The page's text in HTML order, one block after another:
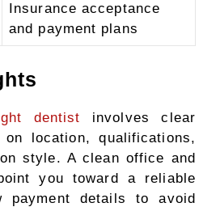
Insurance acceptance
and payment plans
dentist involves clear
on location, qualifications,
style. A clean office and
you toward a reliable
payment details to avoid